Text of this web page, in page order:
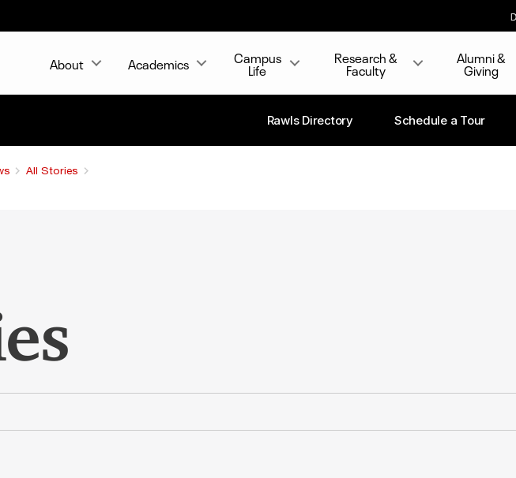
About Academics Campus
Life
Research &
Faculty
Alumni &
Giving
Rawls Directory Schedule a Tour
All Stories